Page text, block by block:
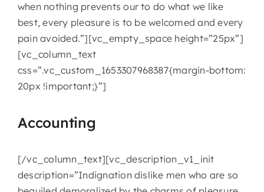
when nothing prevents our to do what we like
best, every pleasure is to be welcomed and every
pain avoided.”][vc_empty_space height=”25px”]
[vc_column_text
css=”.vc_custom_1653307968387{margin-bottom:
20px !important;}”]
Accounting
[/vc_column_text][vc_description_v1_init
description=”Indignation dislike men who are so